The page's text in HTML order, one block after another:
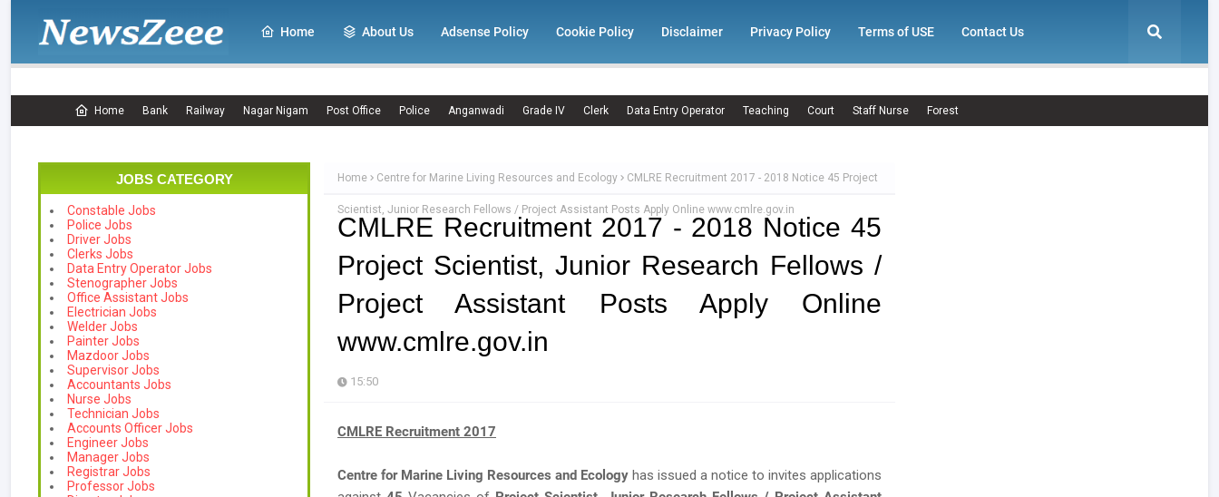
Home About Us Adsense Policy Cookie Policy Disclaimer Privacy Policy Terms of USE Contact Us
Home Bank Railway Nagar Nigam Post Office Police Anganwadi Grade IV Clerk Data Entry Operator Teaching Court Staff Nurse Forest
JOBS CATEGORY
Constable Jobs
Police Jobs
Driver Jobs
Clerks Jobs
Data Entry Operator Jobs
Stenographer Jobs
Office Assistant Jobs
Electrician Jobs
Welder Jobs
Painter Jobs
Mazdoor Jobs
Supervisor Jobs
Accountants Jobs
Nurse Jobs
Technician Jobs
Accounts Officer Jobs
Engineer Jobs
Manager Jobs
Registrar Jobs
Professor Jobs
Home Centre for Marine Living Resources and Ecology CMLRE Recruitment 2017 - 2018 Notice 45 Project
Scientist, Junior Research Fellows / Project Assistant Posts Apply Online www.cmlre.gov.in
CMLRE Recruitment 2017 - 2018 Notice 45
Project Scientist, Junior Research Fellows /
Project Assistant Posts Apply Online
www.cmlre.gov.in
15:50
CMLRE Recruitment 2017
Centre for Marine Living Resources and Ecology has issued a notice to invites applications